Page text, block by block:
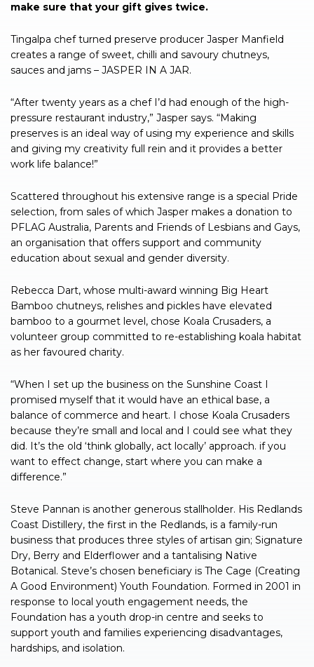
make sure that your gift gives twice.
Tingalpa chef turned preserve producer Jasper Manfield
creates a range of sweet, chilli and savoury chutneys,
sauces and jams – JASPER IN A JAR.
“After twenty years as a chef I’d had enough of the high-
pressure restaurant industry,” Jasper says. “Making
preserves is an ideal way of using my experience and skills
and giving my creativity full rein and it provides a better
work life balance!”
Scattered throughout his extensive range is a special Pride
selection, from sales of which Jasper makes a donation to
PFLAG Australia, Parents and Friends of Lesbians and Gays,
an organisation that offers support and community
education about sexual and gender diversity.
Rebecca Dart, whose multi-award winning Big Heart
Bamboo chutneys, relishes and pickles have elevated
bamboo to a gourmet level, chose Koala Crusaders, a
volunteer group committed to re-establishing koala habitat
as her favoured charity.
“When I set up the business on the Sunshine Coast I
promised myself that it would have an ethical base, a
balance of commerce and heart. I chose Koala Crusaders
because they’re small and local and I could see what they
did. It’s the old ‘think globally, act locally’ approach. if you
want to effect change, start where you can make a
difference.”
Steve Pannan is another generous stallholder. His Redlands
Coast Distillery, the first in the Redlands, is a family-run
business that produces three styles of artisan gin; Signature
Dry, Berry and Elderflower and a tantalising Native
Botanical. Steve’s chosen beneficiary is The Cage (Creating
A Good Environment) Youth Foundation. Formed in 2001 in
response to local youth engagement needs, the
Foundation has a youth drop-in centre and seeks to
support youth and families experiencing disadvantages,
hardships, and isolation.